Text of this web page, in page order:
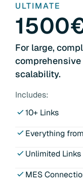
ULTIMATE
For large,
scalability.
Includes:
10+ Links
Everything
Unlimited Links
MES